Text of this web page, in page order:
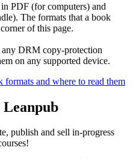
PDF (for computers) and
The formats that a book
of this page.
DRM copy-protection
on any supported device.
formats and where to read them
publish and sell in-progress